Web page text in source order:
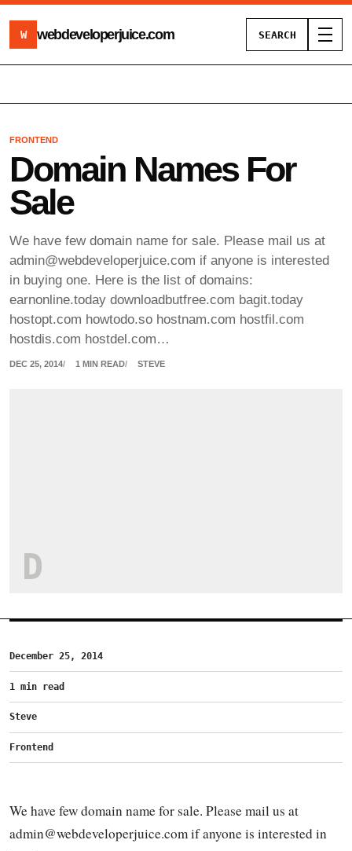
W webdeveloperjuice.com SEARCH
FRONTEND
Domain Names For
Sale
We have few domain name for sale. Please mail us at
admin@webdeveloperjuice.com if anyone is interested
in buying one. Here is the list of domains:
earnonline.today downloadbutfree.com bagit.today
hostopt.com howtodo.so hostnam.com hostfil.com
hostdis.com hostdel.com…
DEC 25, 2014 1 MIN READ STEVE
D
December 25, 2014
1 min read
Steve
Frontend
We have few domain name for sale. Please mail us at
admin@webdeveloperjuice.comif anyone is interested in